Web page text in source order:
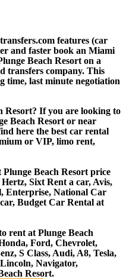
features (car
and faster book an Miami
Beach Resort on a
transfers company. This
time, last minute negotiation
Resort? If you are looking to
Beach Resort or near
here the best car rental
or VIP, limo rent,
Beach Resort price
Sixt Rent a car, Avis,
Enterprise, National Car
Budget Car Rental at
rent at Plunge Beach
Ford, Chevrolet,
S Class, Audi, A8, Tesla,
Navigator,
Resort.